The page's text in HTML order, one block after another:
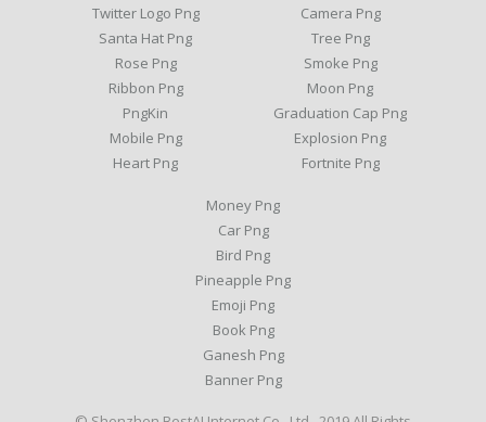
Twitter Logo Png
Santa Hat Png
Rose Png
Ribbon Png
PngKin
Mobile Png
Heart Png
Camera Png
Tree Png
Smoke Png
Moon Png
Graduation Cap Png
Explosion Png
Fortnite Png
Money Png
Car Png
Bird Png
Pineapple Png
Emoji Png
Book Png
Ganesh Png
Banner Png